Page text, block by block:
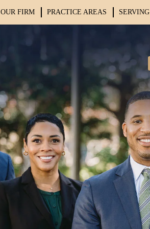
OUR FIRM PRACTICE AREAS SERVING